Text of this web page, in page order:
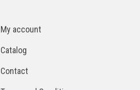
My account
Catalog
Contact